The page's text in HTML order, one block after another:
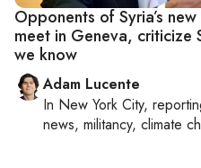
Opponents of Syria’s
meet in Geneva, criticize
we know
Adam Lucente
In New York City,
news, militancy, climate